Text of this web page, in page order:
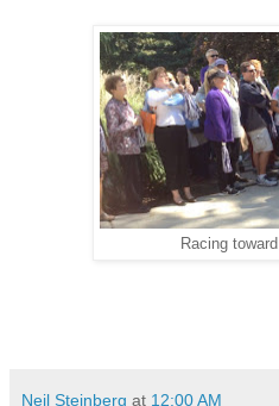
Racing
Neil Steinberg at 12:00 AM